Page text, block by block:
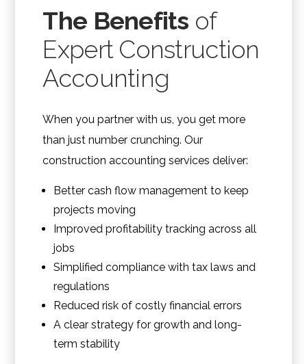
The Benefits of
Expert Construction
Accounting
When you partner with us, you get more
than just number crunching. Our
construction accounting services deliver:
Better cash flow management to keep
projects moving
Improved profitability tracking across all
jobs
Simplified compliance with tax laws and
regulations
Reduced risk of costly financial errors
A clear strategy for growth and long-
term stability